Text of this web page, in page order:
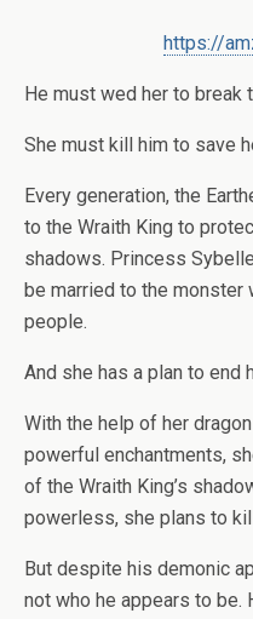
https://
He must wed her to break
She must kill him to save
Every generation, the
to the Wraith King to
shadows. Princess
be married to the monster
people.
And she has a plan to end
With the help of her
powerful enchantments,
of the Wraith King’s
powerless, she plans to
But despite his demonic
not who he appears to be.